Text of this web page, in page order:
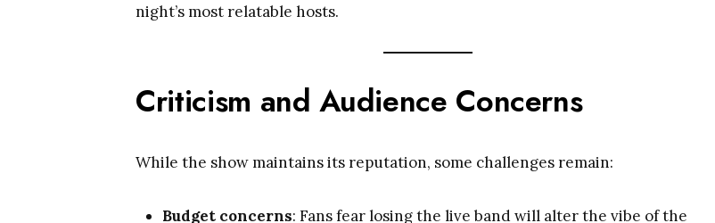
night’s most relatable hosts.
Criticism and Audience Concerns
While the show maintains its reputation, some challenges remain:
Budget concerns: Fans fear losing the live band will alter the vibe of the